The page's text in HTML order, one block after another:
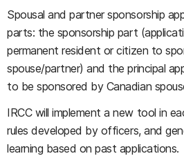
Spousal and partner sponsorship
parts: the sponsorship part
permanent resident or citizen to
spouse/partner) and the principal
to be sponsored by Canadian
IRCC will implement a new tool in
rules developed by officers, and
learning based on past applications.